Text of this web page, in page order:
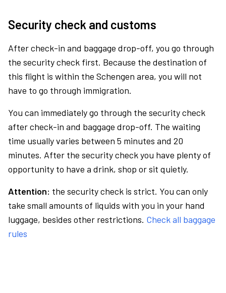
Security check and customs
After check-in and baggage drop-off, you go through
the security check first. Because the destination of
this flight is within the Schengen area, you will not
have to go through immigration.
You can immediately go through the security check
after check-in and baggage drop-off. The waiting
time usually varies between 5 minutes and 20
minutes. After the security check you have plenty of
opportunity to have a drink, shop or sit quietly.
Attention: the security check is strict. You can only
take small amounts of liquids with you in your hand
luggage, besides other restrictions. Check all baggage
rules